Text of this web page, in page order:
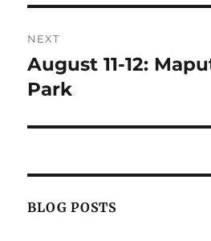
NEXT
Next
post:
August 11-12:
Park
BLOG POSTS